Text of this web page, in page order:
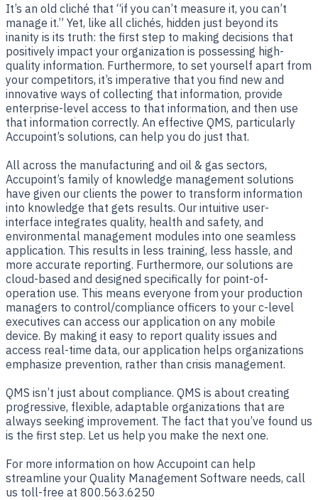
It’s an old cliché that “if you can’t measure it, you can’t
manage it.” Yet, like all clichés, hidden just beyond its
inanity is its truth: the first step to making decisions that
positively impact your organization is possessing high-
quality information. Furthermore, to set yourself apart from
your competitors, it’s imperative that you find new and
innovative ways of collecting that information, provide
enterprise-level access to that information, and then use
that information correctly. An effective QMS, particularly
Accupoint’s solutions, can help you do just that.
All across the manufacturing and oil & gas sectors,
Accupoint’s family of knowledge management solutions
have given our clients the power to transform information
into knowledge that gets results. Our intuitive user-
interface integrates quality, health and safety, and
environmental management modules into one seamless
application. This results in less training, less hassle, and
more accurate reporting. Furthermore, our solutions are
cloud-based and designed specifically for point-of-
operation use. This means everyone from your production
managers to control/compliance officers to your c-level
executives can access our application on any mobile
device. By making it easy to report quality issues and
access real-time data, our application helps organizations
emphasize prevention, rather than crisis management.
QMS isn’t just about compliance. QMS is about creating
progressive, flexible, adaptable organizations that are
always seeking improvement. The fact that you’ve found us
is the first step. Let us help you make the next one.
For more information on how Accupoint can help
streamline your Quality Management Software needs, call
us toll-free at 800.563.6250